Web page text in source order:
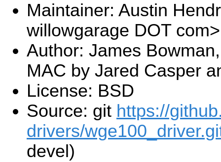
Maintainer: Austin
willowgarage DOT com>
Author: James
MAC by Jared Casper
License: BSD
Source: git https://
drivers/
devel)